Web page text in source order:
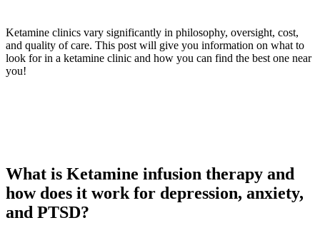
Ketamine clinics vary significantly in philosophy, oversight, cost,
and quality of care. This post will give you information on what to
look for in a ketamine clinic and how you can find the best one near
you!
What is Ketamine infusion therapy and
how does it work for depression, anxiety,
and PTSD?